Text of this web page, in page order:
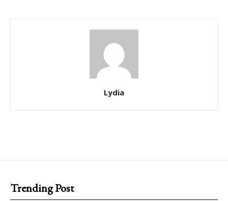
Lydia
Trending Post